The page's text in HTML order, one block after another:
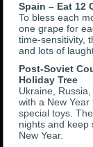
Spain – Eat 12
To bless each
one grape for
time-sensitivity,
and lots of
Post-Soviet
Holiday Tree
Ukraine,
with a New
special toys.
nights and keep
New Year.